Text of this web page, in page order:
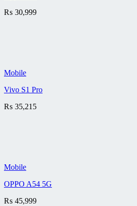
₨ 30,999
Mobile
Vivo S1 Pro
₨ 35,215
Mobile
OPPO A54 5G
₨ 45,999